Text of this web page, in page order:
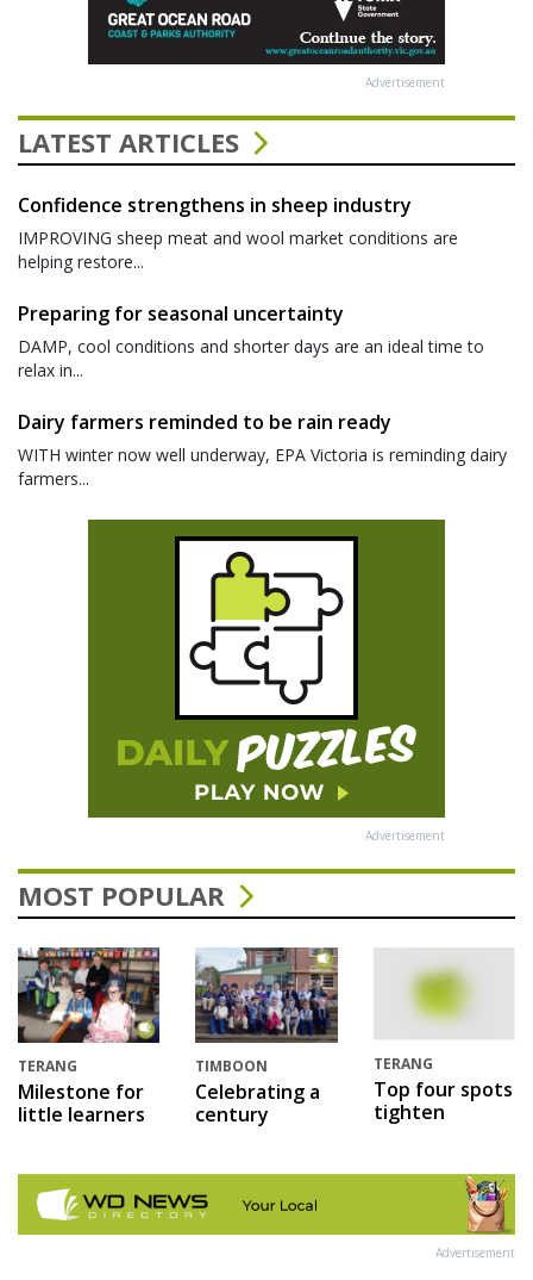
Advertisement
LATEST ARTICLES
Confidence strengthens in sheep industry
IMPROVING sheep meat and wool market conditions are
helping restore...
Preparing for seasonal uncertainty
DAMP, cool conditions and shorter days are an ideal time to
relax in...
Dairy farmers reminded to be rain ready
WITH winter now well underway, EPA Victoria is reminding dairy
farmers...
Advertisement
MOST POPULAR
TERANG
Milestone for
little learners
TIMBOON
Celebrating a
century
TERANG
Top four spots
tighten
Advertisement